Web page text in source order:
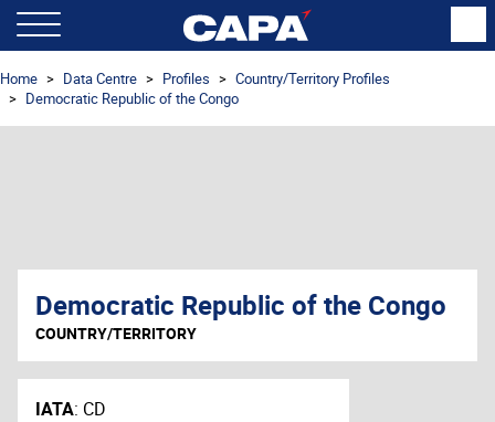
Home Data Centre Profiles
Country/Territory Profiles
Democratic Republic of the Congo
Democratic Republic of the Congo
COUNTRY/TERRITORY
IATA: CD